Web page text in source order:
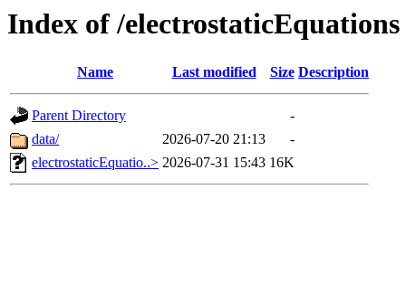
Index of /electrostaticEquations
Name Last modified Size Description
Parent Directory
-
data/
2026-07-20 21:13
-
electrostaticEquatio..> 2026-07-31 15:43 16K